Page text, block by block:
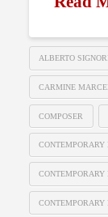
ALBERTO
CARMINE
COMPOSER